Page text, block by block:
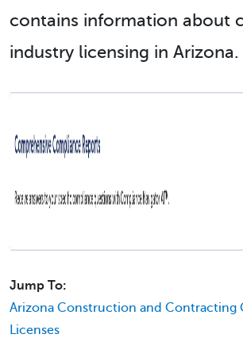
contains information about
industry licensing in Arizona.
Jump To:
Arizona Construction and Contracting
Licenses